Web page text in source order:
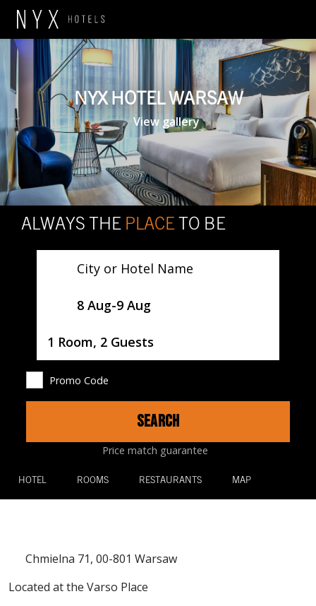
NYX HOTEL WARSAW
View gallery
ALWAYS THE PLACE TO BE
8 Aug-9 Aug
1 Room, 2 Guests
Promo Code
SEARCH
Price match guarantee
HOTEL ROOMS RESTAURANTS MAP
Chmielna 71, 00-801 Warsaw
Located at the Varso Place